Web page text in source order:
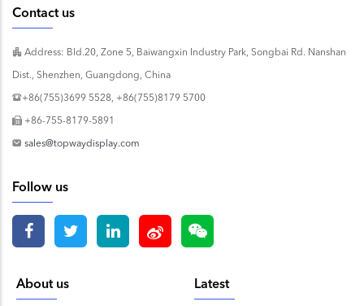
Contact us
Address: Bld.20, Zone 5, Baiwangxin Industry Park, Songbai Rd. Nanshan
Dist., Shenzhen, Guangdong, China
+86(755)3699 5528, +86(755)8179 5700
+86-755-8179-5891
sales@topwaydisplay.com
Follow us
About us Latest